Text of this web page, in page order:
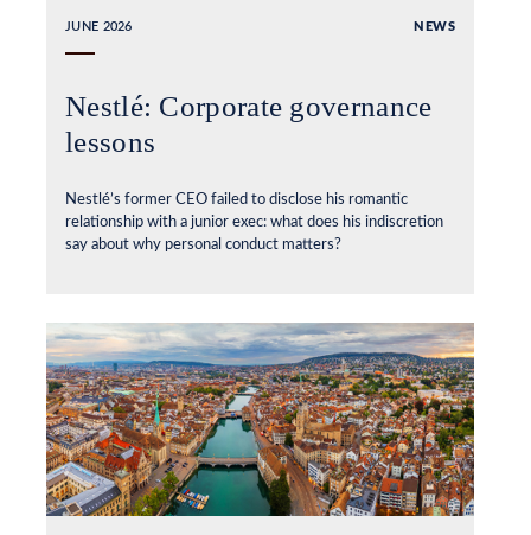
JUNE 2026 NEWS
Nestlé: Corporate governance
lessons
Nestlé’s former CEO failed to disclose his romantic
relationship with a junior exec: what does his indiscretion
say about why personal conduct matters?